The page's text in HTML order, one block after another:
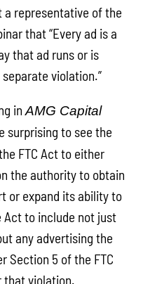
representative of the
that “Every ad is a
that ad runs or is
violation.”
inAMG Capital
surprising to see the
FTC Act to either
the authority to obtain
or expand its ability to
Act to include not just
any advertising the
Section 5 of the FTC
that violation.